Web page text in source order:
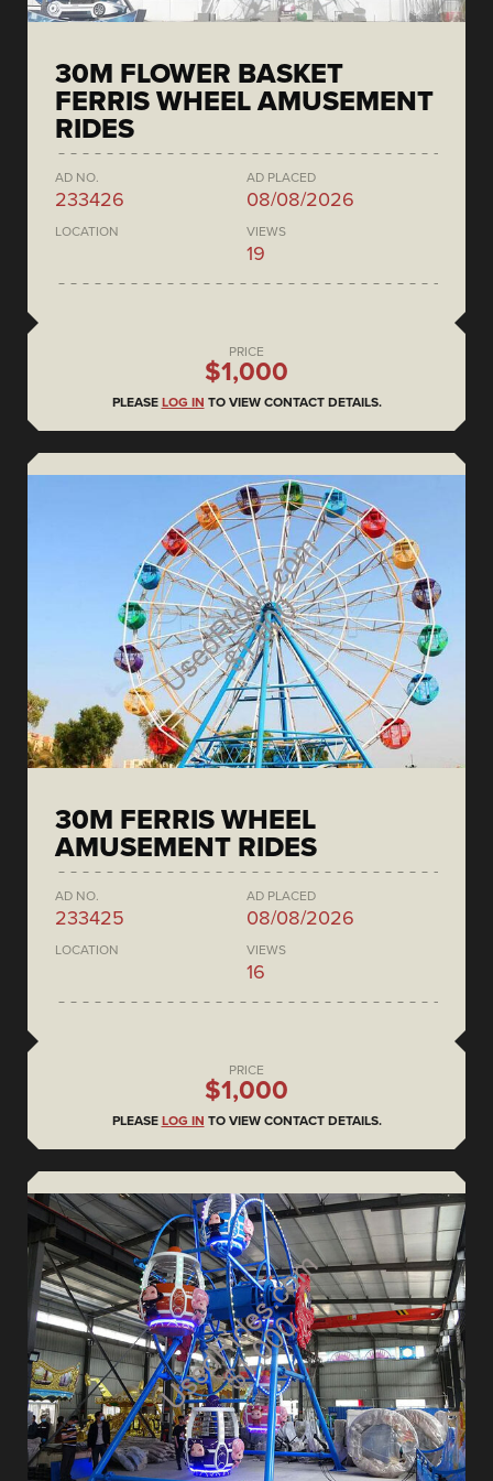
30M FLOWER BASKET
FERRIS WHEEL AMUSEMENT
RIDES
AD NO.
233426
AD PLACED
08/08/2026
LOCATION VIEWS
19
PRICE
$1,000
PLEASE LOG IN TO VIEW CONTACT DETAILS.
30M FERRIS WHEEL
AMUSEMENT RIDES
AD NO.
233425
AD PLACED
08/08/2026
LOCATION VIEWS
16
PRICE
$1,000
PLEASE LOG IN TO VIEW CONTACT DETAILS.